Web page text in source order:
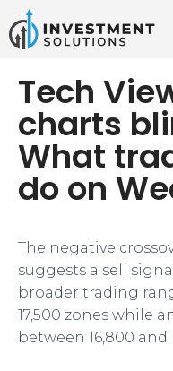
Tech
charts
What
do on
The negative
suggests a sell
broader trading
17,500 zones while
between 16,800 and